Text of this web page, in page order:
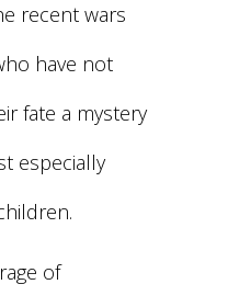
recent wars
have not
fate a mystery
especially
of